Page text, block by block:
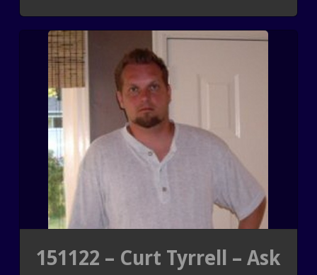
151122 – Curt Tyrrell – Ask